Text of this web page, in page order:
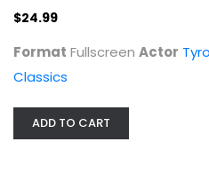
$24.99
Format Fullscreen Actor
Classics
ADD TO CART